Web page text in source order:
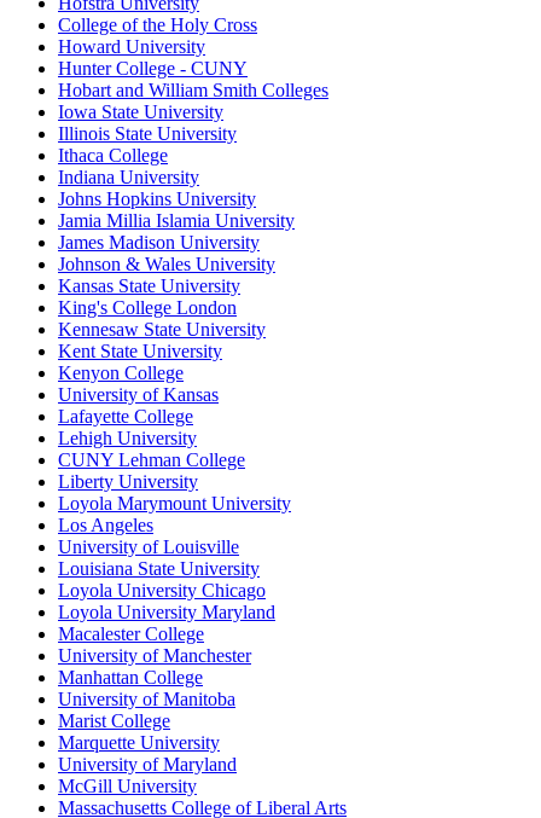
College of the Holy Cross
Howard University
Hunter College - CUNY
Hobart and William Smith Colleges
Iowa State University
Illinois State University
Ithaca College
Indiana University
Johns Hopkins University
Jamia Millia Islamia University
James Madison University
Johnson & Wales University
Kansas State University
King's College London
Kennesaw State University
Kent State University
Kenyon College
University of Kansas
Lafayette College
Lehigh University
CUNY Lehman College
Liberty University
Loyola Marymount University
Los Angeles
University of Louisville
Louisiana State University
Loyola University Chicago
Loyola University Maryland
Macalester College
University of Manchester
Manhattan College
University of Manitoba
Marist College
Marquette University
University of Maryland
McGill University
Massachusetts College of Liberal Arts